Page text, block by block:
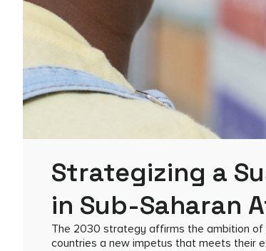
Strategizing a
in Sub-Saharan
The 2030 strategy affirms the ambition
countries a new impetus that meets their